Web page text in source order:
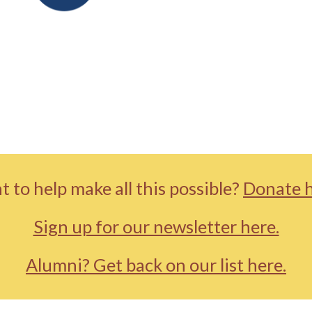
to help make all this possible? Donate
Sign up for our newsletter here.
Alumni? Get back on our list here.